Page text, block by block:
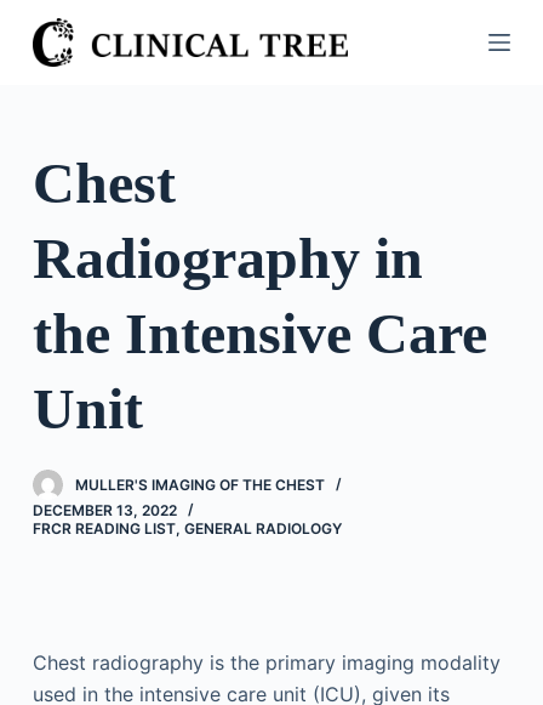
S
k
o
o
n
Chest
Radiography in
the Intensive Care
Unit
MULLER'S IMAGING OF THE CHEST
DECEMBER 13, 2022
FRCR READING LIST, GENERAL RADIOLOGY
Chest radiography is the primary imaging modality
used in the intensive care unit (ICU), given its